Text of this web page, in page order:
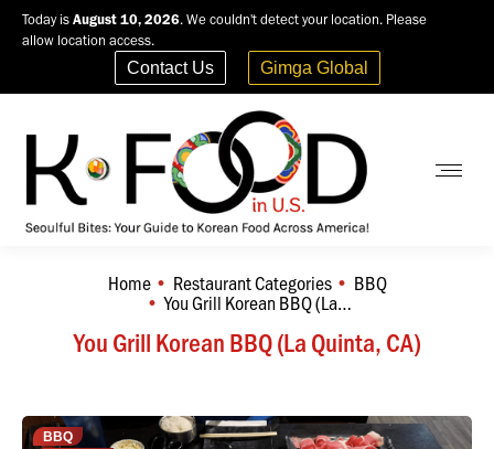
Today is August 10, 2026. We couldn't detect your location. Please
allow location access.
Contact Us Gimga Global
You Grill Korean BBQ (La Quinta, CA)
You are here:
Home Restaurant Categories BBQ
You Grill Korean BBQ (La…
BBQ